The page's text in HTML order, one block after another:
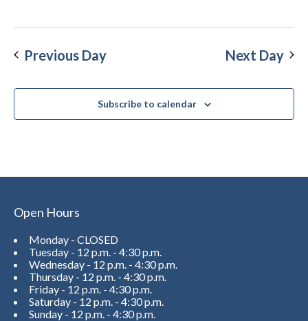
Previous Day Next Day
Subscribe to calendar
Open Hours
Monday - CLOSED
Tuesday - 12 p.m. - 4:30 p.m.
Wednesday - 12 p.m. - 4:30 p.m.
Thursday - 12 p.m. - 4:30 p.m.
Friday - 12 p.m. - 4:30 p.m.
Saturday - 12 p.m. - 4:30 p.m.
Sunday - 12 p.m. - 4:30 p.m.